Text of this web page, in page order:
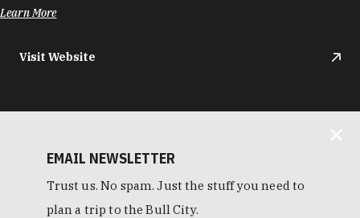
Learn More
Visit Website
EMAIL NEWSLETTER
Trust us. No spam. Just the stuff you need to
plan a trip to the Bull City.